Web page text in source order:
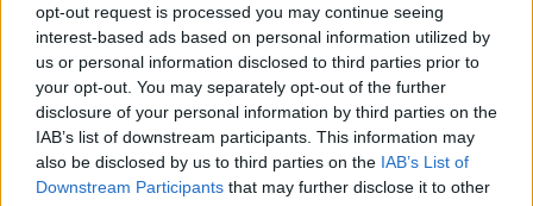
opt-out request is processed you may continue seeing
interest-based ads based on personal information utilized by
us or personal information disclosed to third parties prior to
your opt-out. You may separately opt-out of the further
disclosure of your personal information by third parties on the
IAB’s list of downstream participants. This information may
also be disclosed by us to third parties on the IAB’s List of
Downstream Participants that may further disclose it to other
Announcement
Discord Solstice Vogue
Contest
Melethainiel
Replies:
Announcement Current Steam Issues
Melethainiel
Replies: 0 Jan 11, 2024
Announcement Remaining Advent Codes!
Melethainiel